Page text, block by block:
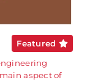
Featured
aspect of